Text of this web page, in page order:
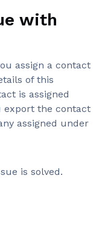
with
assign a contact
of this
is assigned
export the contact
assigned under
is solved.